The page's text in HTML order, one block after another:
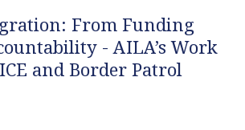
From Funding
- AILA’s Work
and Border Patrol